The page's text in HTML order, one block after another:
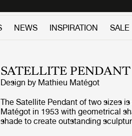
NEWS INSPIRATION SALE
SATELLITE PENDANT
Design by Mathieu Matégot
The Satellite Pendant of two sizes
Matégot in 1953 with geometrical
shade to create outstanding